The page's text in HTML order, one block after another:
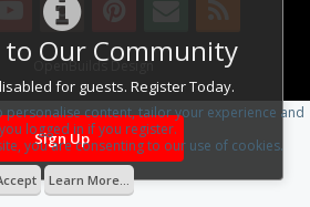
to Our Community
for guests. Register Today.
Sign Up
By OpenBuilds Design.
personalise content, tailor your experience and
logged in if you register.
you are consenting to our use of cookies.
Learn More...